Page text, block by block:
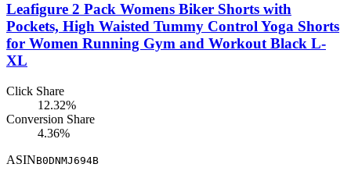
Leafigure 2 Pack Womens Biker Shorts with
Pockets, High Waisted Tummy Control Yoga Shorts
for Women Running Gym and Workout Black L-
XL
Click Share
12.32%
Conversion Share
4.36%
ASINB0DNMJ694B